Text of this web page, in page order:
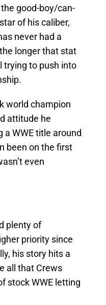
good-boy/can-
of his caliber,
never had a
longer that stat
trying to push into
world champion
attitude he
WWE title around
been on the first
even
plenty of
priority since
his story hits a
all that Crews
stock WWE letting